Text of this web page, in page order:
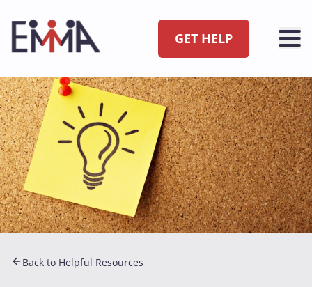
GET HELP
Back to Helpful Resources